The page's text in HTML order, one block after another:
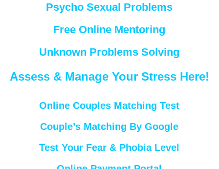
Psycho Sexual Problems
Free Online Mentoring
Unknown Problems Solving
Assess & Manage Your Stress Here!
Online Couples Matching Test
Couple’s Matching By Google
Test Your Fear & Phobia Level